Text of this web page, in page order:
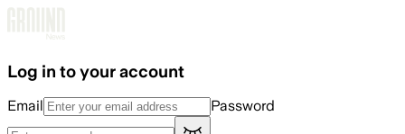
Log in to your account
Email Password